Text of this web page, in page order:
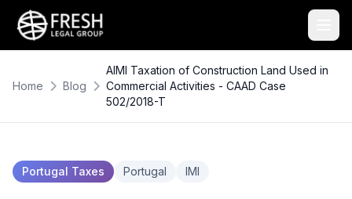
Home Blog
AIMI Taxation of Construction Land Used in
Commercial Activities - CAAD Case
502/2018-T
Portugal Taxes Portugal IMI